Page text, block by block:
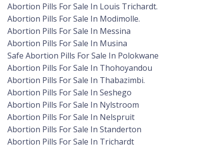
Abortion Pills For Sale In Louis Trichardt.
Abortion Pills For Sale In Modimolle.
Abortion Pills For Sale In Messina
Abortion Pills For Sale In Musina
Safe Abortion Pills For Sale In Polokwane
Abortion Pills For Sale In Thohoyandou
Abortion Pills For Sale In Thabazimbi.
Abortion Pills For Sale In Seshego
Abortion Pills For Sale In Nylstroom
Abortion Pills For Sale In Nelspruit
Abortion Pills For Sale In Standerton
Abortion Pills For Sale In Trichardt